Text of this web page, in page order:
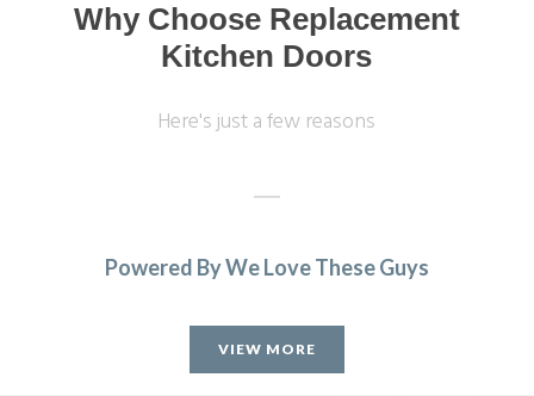
Why Choose Replacement
Kitchen Doors
Here's just a few reasons
be more delighted with the final result – from start to
finish, the installation process went smoothly and as
Powered By We Love These Guys
VIEW MORE